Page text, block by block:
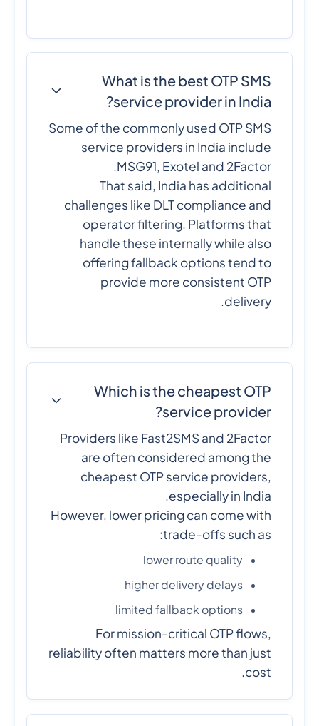
What is the best OTP SMS
service provider in India?
Some of the commonly used OTP SMS
service providers in India include
MSG91, Exotel and 2Factor.
That said, India has additional
challenges like DLT compliance and
operator filtering. Platforms that
handle these internally while also
offering fallback options tend to
provide more consistent OTP
delivery.
Which is the cheapest OTP
service provider?
Providers like Fast2SMS and 2Factor
are often considered among the
cheapest OTP service providers,
especially in India.
However, lower pricing can come with
trade-offs such as:
lower route quality
higher delivery delays
limited fallback options
For mission-critical OTP flows,
reliability often matters more than just
cost.